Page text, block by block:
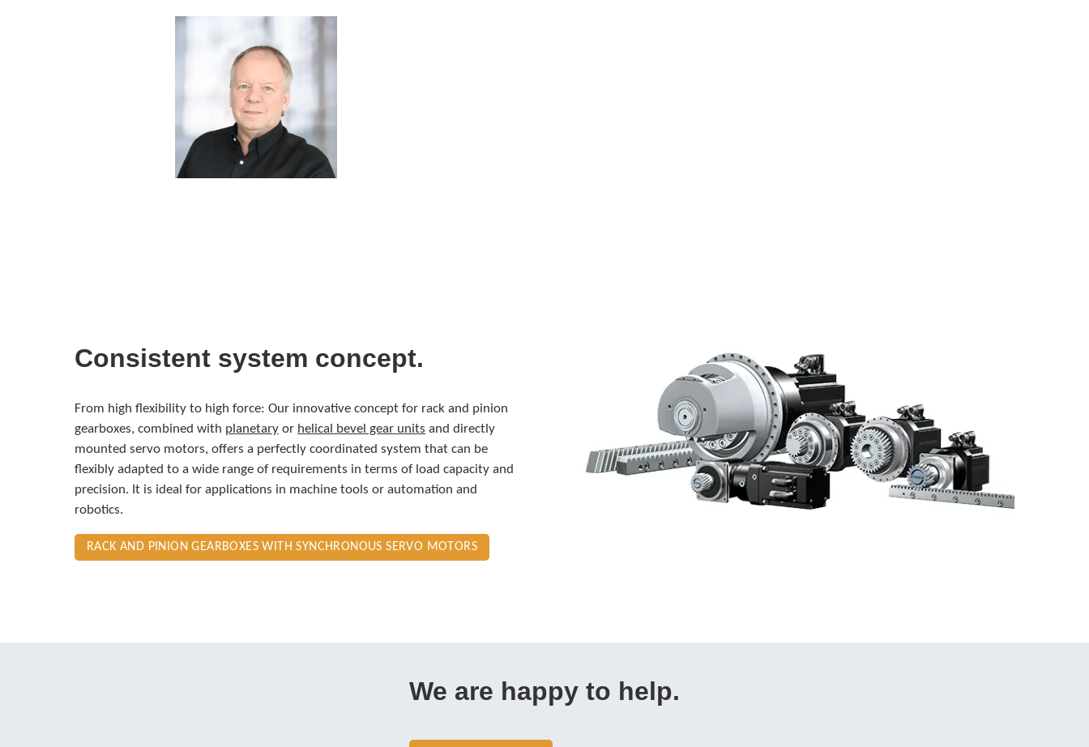
Consistent system concept.
From high flexibility to high force: Our innovative concept for rack and pinion
gearboxes, combined with planetary or helical bevel gear units and directly
mounted servo motors, offers a perfectly coordinated system that can be
flexibly adapted to a wide range of requirements in terms of load capacity and
precision. It is ideal for applications in machine tools or automation and
robotics.
RACK AND PINION GEARBOXES WITH SYNCHRONOUS SERVO MOTORS
We are happy to help.